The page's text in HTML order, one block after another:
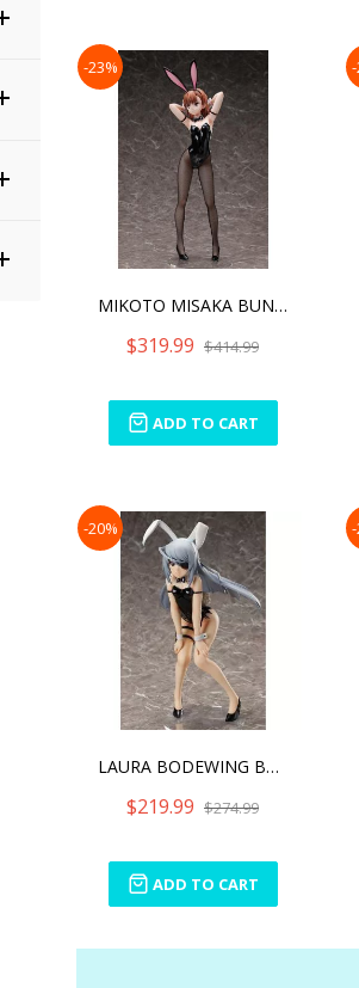
-23%
MIKOTO MISAKA BUNNY VER.
$319.99 $414.99
ADD TO CART
-20%
LAURA BODEWING BARELEG BU
$219.99 $274.99
ADD TO CART